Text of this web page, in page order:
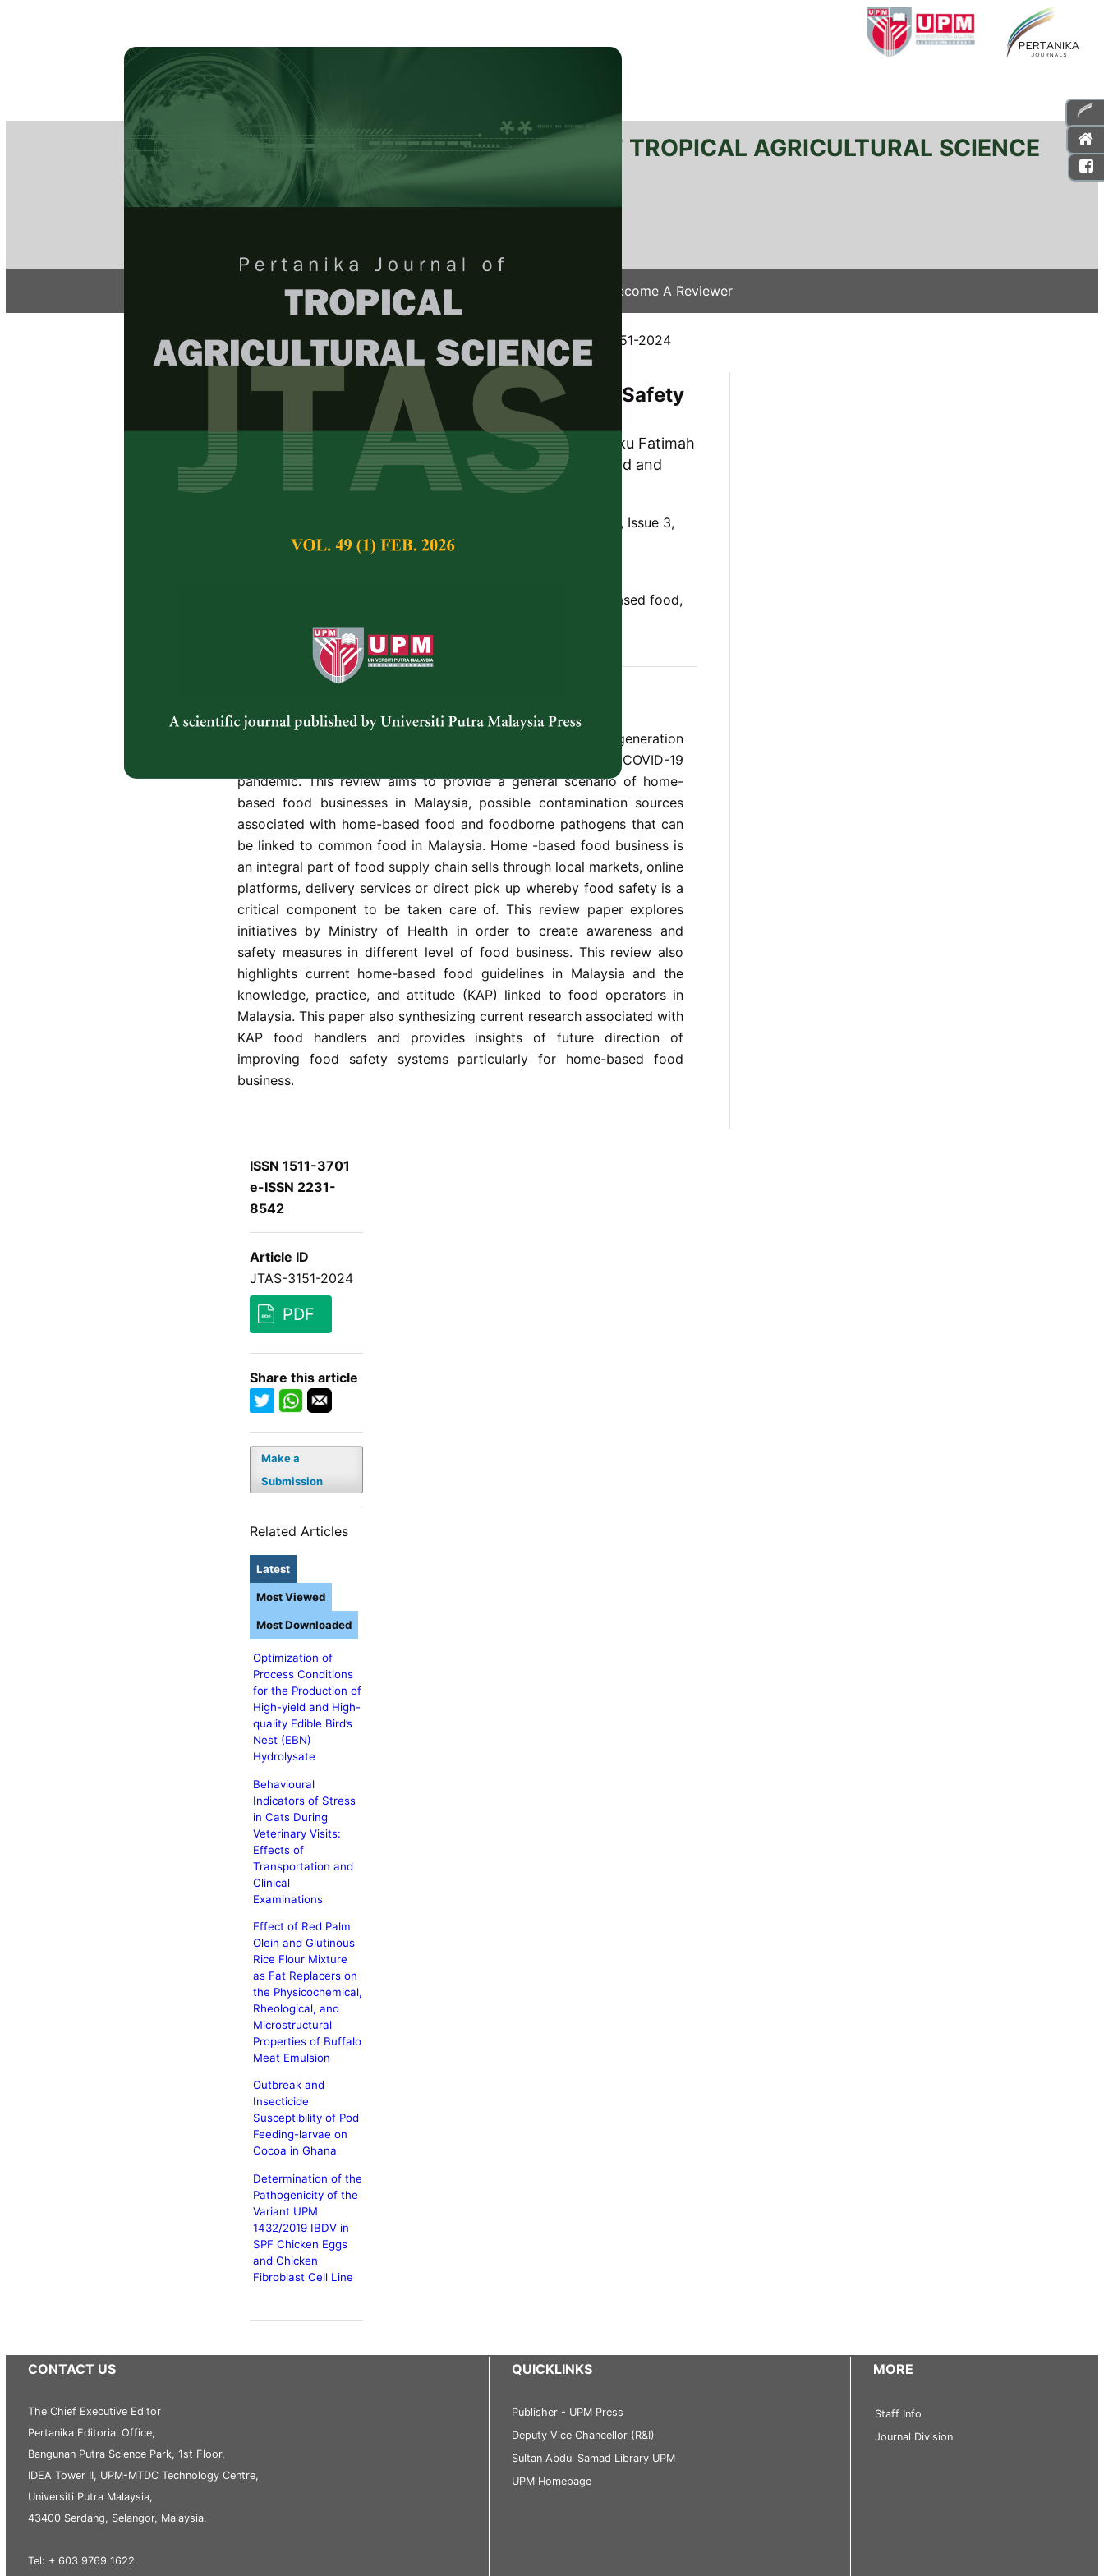
PERTANIKA JOURNAL OF TROPICAL AGRICULTURAL SCIENCE
e-ISSN 2231-8542
ISSN 1511-3701
Articles & Issues Submit Your Manuscript Become A Reviewer
Home/Regular Issue/ JTAS Vol. 48 (3) May. 2025/ JTAS-3151-2024
Home-based Foods in Malaysia: A Food Safety
Subashini Pallianysamy, Noor Azira Abdul-Mutalib, Ungku Fatimah
Ungku Zainal Abidin, Nor Khaizura Mahmud @ Ab Rashid and
Nurul Hawa Ahmad
Volume 48, Issue 3,
May 2025
Food safety, home-based food business, home-based food,
Published on:2025-05-16
Home-based food businesses are trending among the new generation
of food entrepreneurs, particularly during and after the COVID-19
pandemic. This review aims to provide a general scenario of home-
based food businesses in Malaysia, possible contamination sources
associated with home-based food and foodborne pathogens that can
be linked to common food in Malaysia. Home -based food business is
an integral part of food supply chain sells through local markets, online
platforms, delivery services or direct pick up whereby food safety is a
critical component to be taken care of. This review paper explores
initiatives by Ministry of Health in order to create awareness and
safety measures in different level of food business. This review also
highlights current home-based food guidelines in Malaysia and the
knowledge, practice, and attitude (KAP) linked to food operators in
Malaysia. This paper also synthesizing current research associated with
KAP food handlers and provides insights of future direction of
improving food safety systems particularly for home-based food
business.
ISSN 1511-3701
e-ISSN 2231-
8542
Article ID
JTAS-3151-2024
PDF
Share this article
Make a
Submission
Related Articles
Latest
Optimization of
Process Conditions
for the Production of
High-yield and High-
quality Edible Bird’s
Nest (EBN)
Hydrolysate
Behavioural
Indicators of Stress
in Cats During
Veterinary Visits:
Effects of
Transportation and
Clinical
Examinations
Effect of Red Palm
Olein and Glutinous
Rice Flour Mixture
as Fat Replacers on
the Physicochemical,
Rheological, and
Microstructural
Properties of Buffalo
Meat Emulsion
Outbreak and
Insecticide
Susceptibility of Pod
Feeding-larvae on
Cocoa in Ghana
Determination of the
Pathogenicity of the
Variant UPM
1432/2019 IBDV in
SPF Chicken Eggs
and Chicken
Fibroblast Cell Line
Most Viewed
Most Downloaded
CONTACT US
The Chief Executive Editor
Pertanika Editorial Office,
Bangunan Putra Science Park, 1st Floor,
IDEA Tower II, UPM-MTDC Technology Centre,
Universiti Putra Malaysia,
43400 Serdang, Selangor, Malaysia.
Tel: + 603 9769 1622
QUICKLINKS
Publisher - UPM Press
Deputy Vice Chancellor (R&I)
Sultan Abdul Samad Library UPM
UPM Homepage
MORE
Staff Info
Journal Division